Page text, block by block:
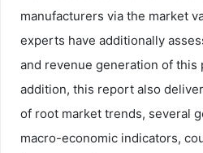
manufacturers via the market
experts have additionally
and revenue generation of this
addition, this report also
of root market trends, several
macro-economic indicators,